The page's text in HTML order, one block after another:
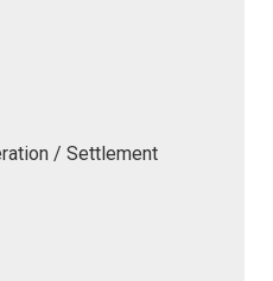
/ Settlement